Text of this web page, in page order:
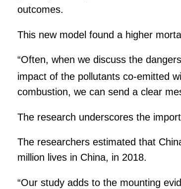
outcomes.
This new model found a higher
“Often, when we discuss the
impact of the pollutants co-emitted
combustion, we can send a clear
The research underscores the
The researchers estimated that
million lives in China, in 2018.
“Our study adds to the mounting